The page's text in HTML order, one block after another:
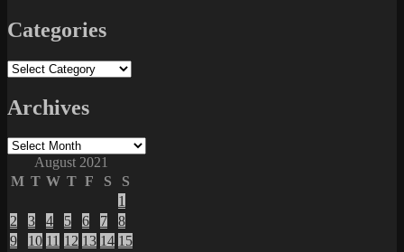
Categories
Categories
Archives
Archives
August 2021
M T W T F S
S
1
2
3 4 5 6 7
8
9
10 11 12 13 14 15